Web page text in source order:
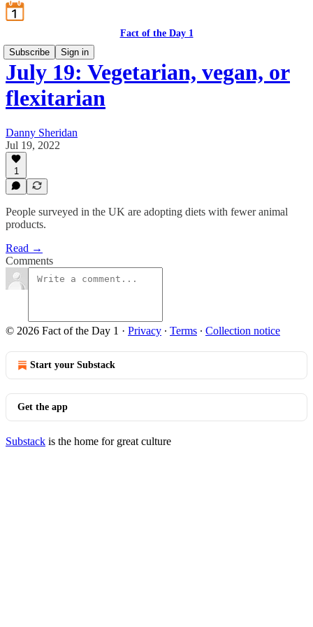
Fact of the Day 1
Subscribe
Sign in
July 19: Vegetarian, vegan, or
flexitarian
Danny Sheridan
Jul 19, 2022
1
People surveyed in the UK are adopting diets with fewer animal
products.
Read →
Comments
© 2026 Fact of the Day 1 · Privacy ∙ Terms ∙ Collection notice
Start your Substack
Get the app
Substack is the home for great culture